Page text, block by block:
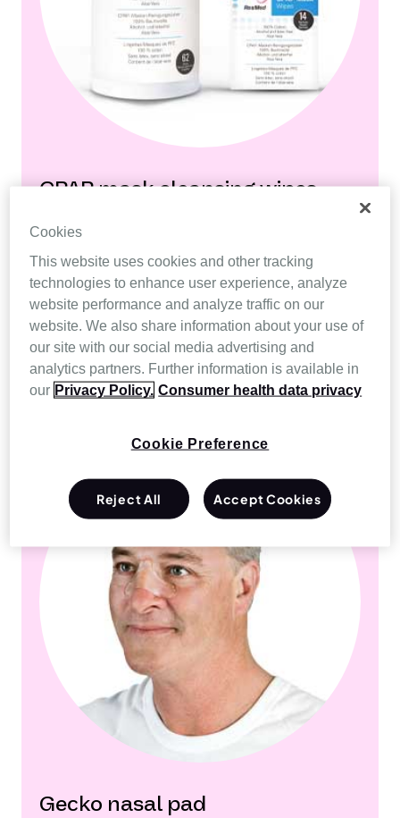
CPAP mask cleansing wipes
A fast and convenient way to clean a Resmed
CPAP mask.
Buy now
Gecko nasal pad
Cookies
This website uses cookies and other tracking
technologies to enhance user experience, analyze
website performance and analyze traffic on our
website. We also share information about your use of
our site with our social media advertising and
analytics partners. Further information is available in
our Privacy Policy. Consumer health data privacy
Cookie Preference
Reject All Accept Cookies